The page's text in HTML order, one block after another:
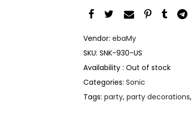
Vendor: ebaMy
SKU: SNK-930-US
Availability : Out of stock
Categories: Sonic
Tags: party, party decorations,